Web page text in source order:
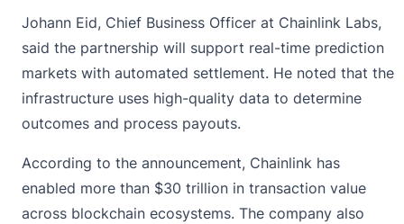
Johann Eid, Chief Business Officer at Chainlink Labs,
said the partnership will support real-time prediction
markets with automated settlement. He noted that the
infrastructure uses high-quality data to determine
outcomes and process payouts.
According to the announcement, Chainlink has
enabled more than $30 trillion in transaction value
across blockchain ecosystems. The company also